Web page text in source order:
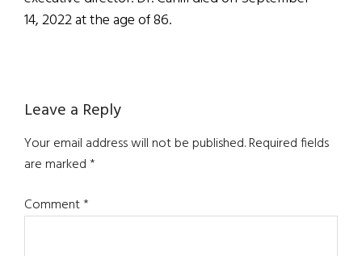
14, 2022 at the age of 86.
Reader
Interactions
Leave a Reply
Your email address will not be published.Required fields
are marked*
Comment*